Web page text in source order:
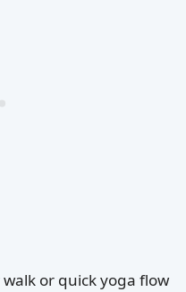
or quick yoga flow